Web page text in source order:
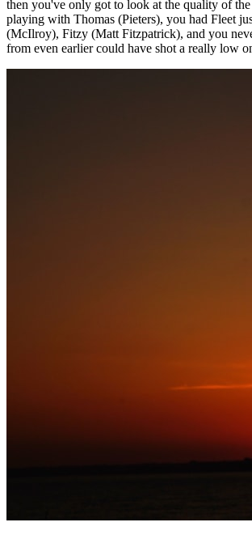
then you've only got to look at the quality of the
playing with Thomas (Pieters), you had Fleet
(McIlroy), Fitzy (Matt Fitzpatrick), and you
from even earlier could have shot a really low